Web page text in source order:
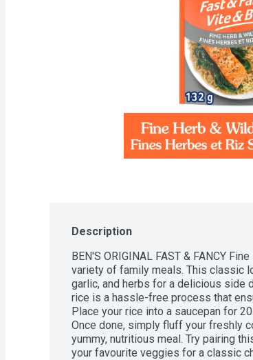
Description
BEN'S ORIGINAL FAST & FANCY
variety of family meals. This classic
garlic, and herbs for a delicious side
rice is a hassle-free process that
Place your rice into a saucepan for
Once done, simply fluff your freshly
yummy, nutritious meal. Try pairing
your favourite veggies for a classic